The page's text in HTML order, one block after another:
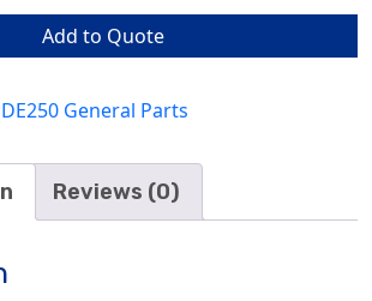
Add to Quote
General Parts
Reviews (0)